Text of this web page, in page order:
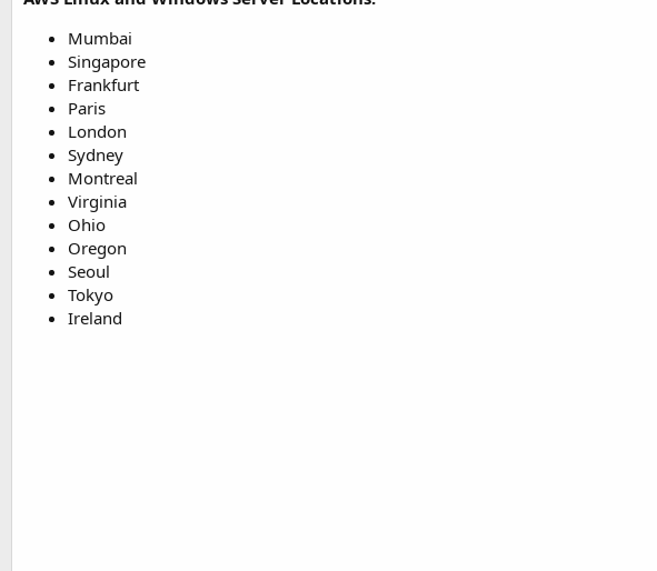
Mumbai
Singapore
Frankfurt
Paris
London
Sydney
Montreal
Virginia
Ohio
Oregon
Seoul
Tokyo
Ireland